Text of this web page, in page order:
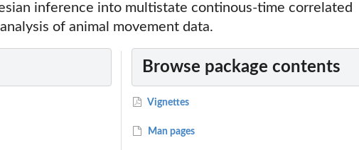
inference into multistate continous-time correlated
of animal movement data.
Browse package contents
Vignettes
Man pages